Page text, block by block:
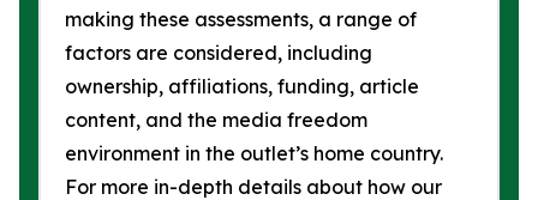
making these assessments, a range of
factors are considered, including
ownership, affiliations, funding, article
content, and the media freedom
environment in the outlet’s home country.
For more in-depth details about how our